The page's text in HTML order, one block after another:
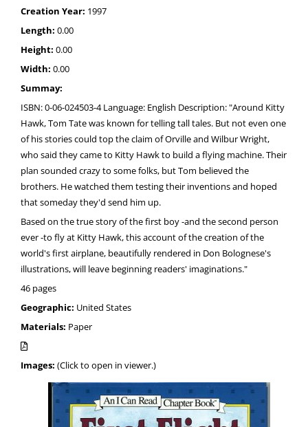
Creation Year: 1997
Length: 0.00
Height: 0.00
Width: 0.00
Summay:
ISBN: 0-06-024503-4 Language: English Description: "Around Kitty
Hawk, Tom Tate was known for telling tall tales. But not even one
of his stories could top the claim of Orville and Wilbur Wright,
who said they came to Kitty Hawk to build a flying machine. Their
plan sounded crazy to some folks, but Tom believed the
brothers. He watched them testing their inventions and hoped
that someday they'd send him up.
Based on the true story of the first boy -and the second person
ever -to fly at Kitty Hawk, this account of the creation of the
world's first airplane, beautifully rendered in Don Bolognese's
illustrations, will leave beginning readers' imaginations."
46 pages
Geographic: United States
Materials: Paper
Images: (Click to open in viewer.)